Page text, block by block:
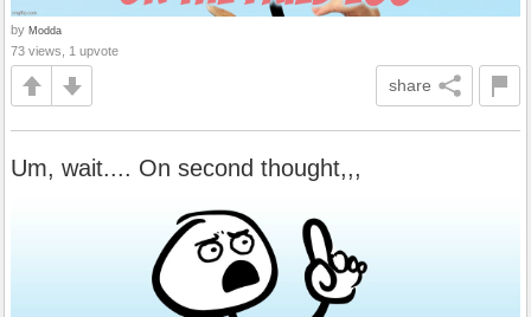
by Modda
73 views, 1 upvote
share
Um, wait.... On second thought,,,